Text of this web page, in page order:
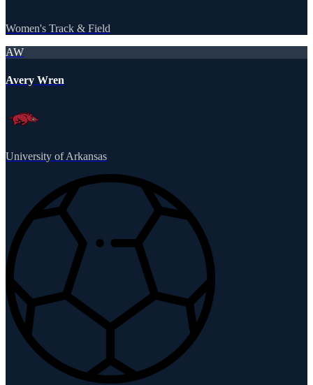
Women's Track & Field
AW
Avery Wren
University of Arkansas